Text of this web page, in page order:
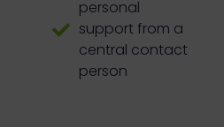
personal
support from a
central contact
person